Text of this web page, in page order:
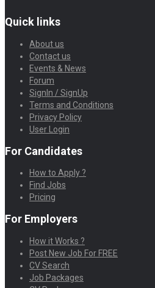
Quick links
About us
Contact us
Events & News
Forum
SignIn / SignUp
Terms and Conditions
Privacy Policy
User Login
For Candidates
How to Apply ?
Find Jobs
Pricing
For Employers
How it Works ?
Post New Job For FREE
CV Search
Job Packages